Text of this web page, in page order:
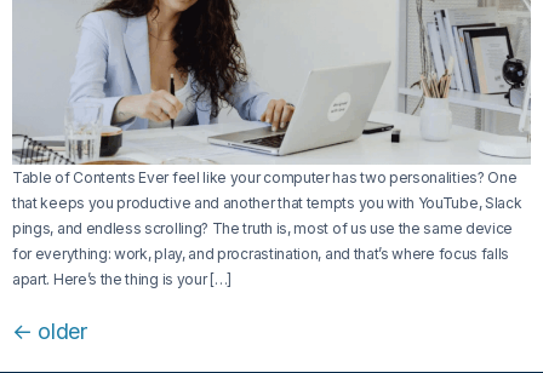
Table of Contents Ever feel like your computer has two personalities? One
that keeps you productive and another that tempts you with YouTube, Slack
pings, and endless scrolling? The truth is, most of us use the same device
for everything: work, play, and procrastination, and that’s where focus falls
apart. Here’s the thing is your […]
← older